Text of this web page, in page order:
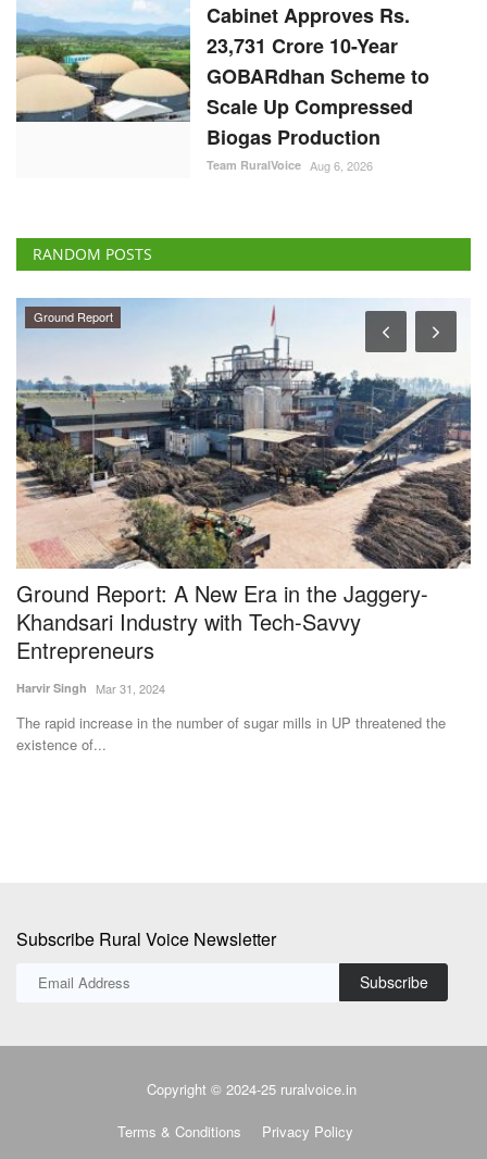
Cabinet Approves Rs.
23,731 Crore 10-Year
GOBARdhan Scheme to
Scale Up Compressed
Biogas Production
Team RuralVoice Aug 6, 2026
RANDOM POSTS
Ground Report
Ground Report: A New Era in the Jaggery-
Khandsari Industry with Tech-Savvy
Entrepreneurs
Harvir Singh Mar 31, 2024
The rapid increase in the number of sugar mills in UP threatened the
existence of...
Subscribe Rural Voice Newsletter
Subscribe
Copyright © 2024-25 ruralvoice.in
Terms & Conditions Privacy Policy